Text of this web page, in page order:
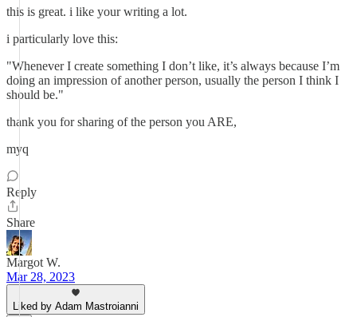
this is great. i like your writing a lot.
i particularly love this:
"Whenever I create something I don’t like, it’s always because I’m
doing an impression of another person, usually the person I think I
should be."
thank you for sharing of the person you ARE,
myq
Reply
Share
Margot W.
Mar 28, 2023
Liked by Adam Mastroianni